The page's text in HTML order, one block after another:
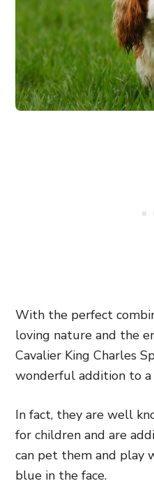
With the perfect
loving nature and the
Cavalier King Charles
wonderful addition to a
In fact, they are well
for children and are
can pet them and play
blue in the face.